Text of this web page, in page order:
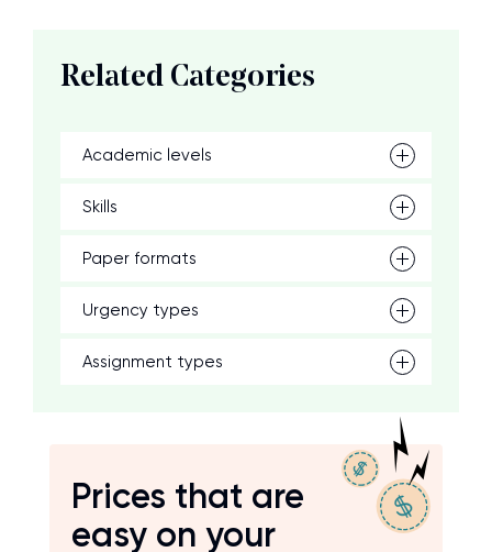
Related Categories
Academic levels
Skills
Paper formats
Urgency types
Assignment types
Prices that are
easy on your